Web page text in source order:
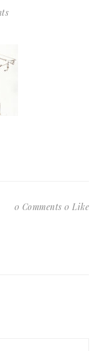
0 Comments 0 Like